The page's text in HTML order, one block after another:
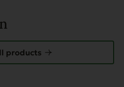
products